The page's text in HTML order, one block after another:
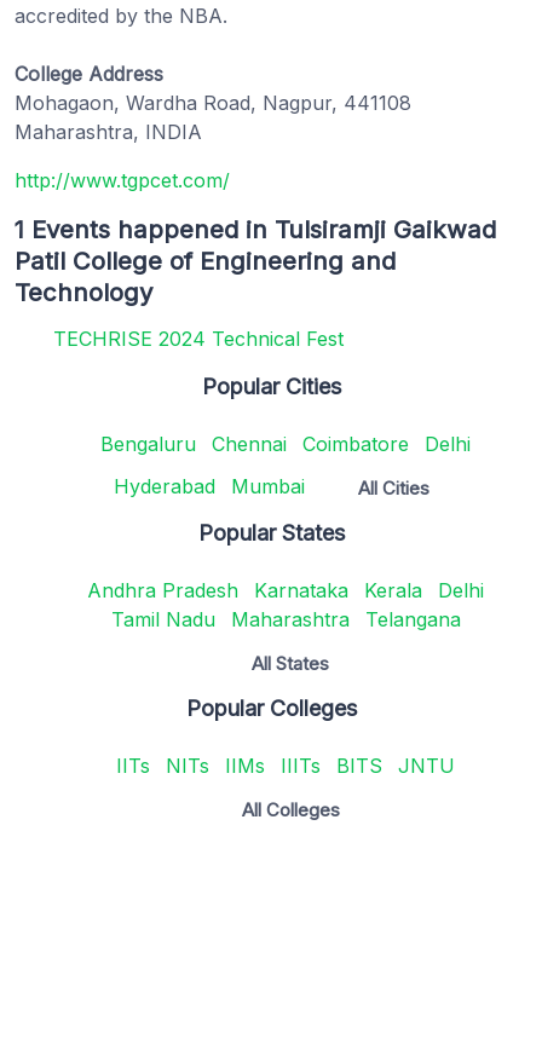
accredited by the NBA.
College Address
Mohagaon, Wardha Road, Nagpur, 441108
Maharashtra, INDIA
http://www.tgpcet.com/
1 Events happened in Tulsiramji Gaikwad
Patil College of Engineering and
Technology
TECHRISE 2024 Technical Fest
Popular Cities
Bengaluru Chennai Coimbatore
Delhi
Hyderabad
Mumbai All Cities
Popular States
Andhra Pradesh Karnataka Kerala
Delhi
Tamil Nadu
Maharashtra Telangana
All States
Popular Colleges
IITs NITs IIMs IIITs BITS JNTU
All Colleges